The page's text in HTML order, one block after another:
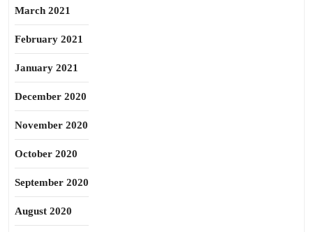
March 2021
February 2021
January 2021
December 2020
November 2020
October 2020
September 2020
August 2020